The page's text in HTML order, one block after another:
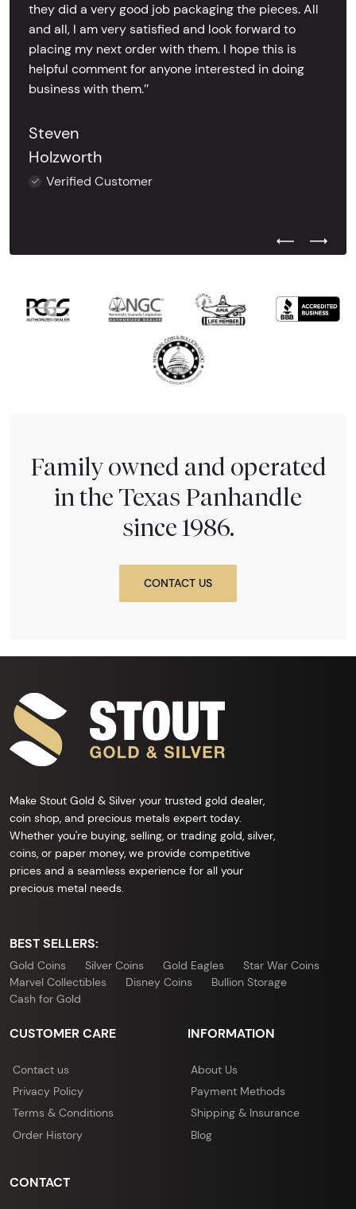
they did a very good job packaging the pieces. All
and all, I am very satisfied and look forward to
placing my next order with them. I hope this is
helpful comment for anyone interested in doing
business with them.’’
Steven
Holzworth
Verified Customer
Previous
Next
Family owned and operated
in the Texas Panhandle
since 1986.
CONTACT US
Make Stout Gold & Silver your trusted gold dealer,
coin shop, and precious metals expert today.
Whether you're buying, selling, or trading gold, silver,
coins, or paper money, we provide competitive
prices and a seamless experience for all your
precious metal needs.
BEST SELLERS:
Gold Coins Silver Coins Gold Eagles
Star War Coins
Marvel Collectibles
Disney Coins
Bullion Storage
Cash for Gold
CUSTOMER CARE
Contact us
Privacy Policy
Terms & Conditions
Order History
INFORMATION
About Us
Payment Methods
Shipping & Insurance
Blog
CONTACT